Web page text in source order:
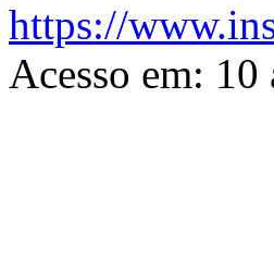
https://
Acesso em: 10